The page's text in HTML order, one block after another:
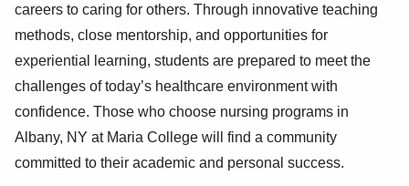
careers to caring for others. Through innovative teaching
methods, close mentorship, and opportunities for
experiential learning, students are prepared to meet the
challenges of today’s healthcare environment with
confidence. Those who choose nursing programs in
Albany, NY at Maria College will find a community
committed to their academic and personal success.